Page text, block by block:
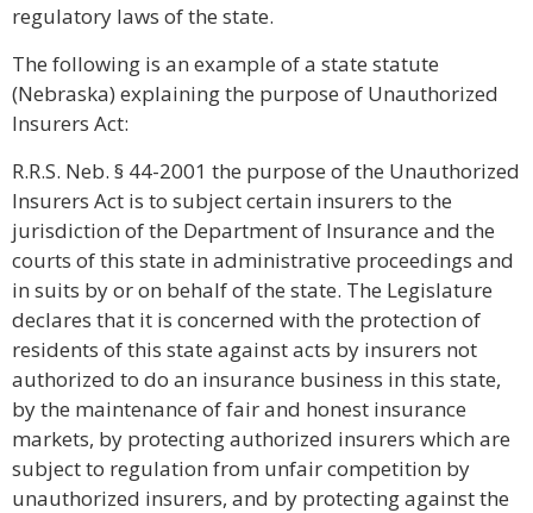
regulatory laws of the state.
The following is an example of a state statute
(Nebraska) explaining the purpose of Unauthorized
Insurers Act:
R.R.S. Neb. § 44-2001 the purpose of the Unauthorized
Insurers Act is to subject certain insurers to the
jurisdiction of the Department of Insurance and the
courts of this state in administrative proceedings and
in suits by or on behalf of the state. The Legislature
declares that it is concerned with the protection of
residents of this state against acts by insurers not
authorized to do an insurance business in this state,
by the maintenance of fair and honest insurance
markets, by protecting authorized insurers which are
subject to regulation from unfair competition by
unauthorized insurers, and by protecting against the